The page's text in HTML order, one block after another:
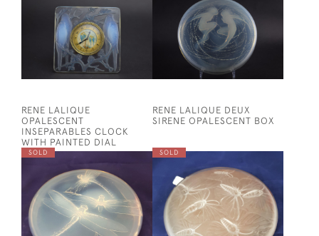
RENE LALIQUE
OPALESCENT
INSEPARABLES CLOCK
WITH PAINTED DIAL
RENE LALIQUE DEUX
SIRENE OPALESCENT BOX
SOLD SOLD